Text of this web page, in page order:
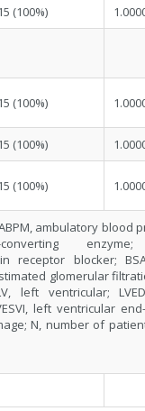
(100%)
(100%)
(100%)
(100%)
ambulatory blood
receptor blocker;
glomerular
left ventricular;
left ventricular
N, number of